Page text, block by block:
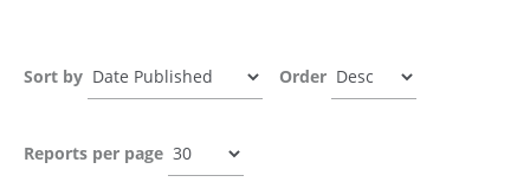
Sort by Order
Reports per page